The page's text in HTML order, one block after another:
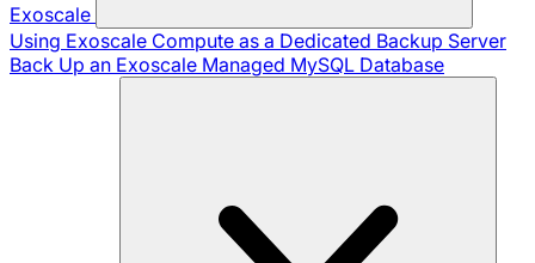
Exoscale
Using Exoscale Compute as a Dedicated Backup Server
Back Up an Exoscale Managed MySQL Database